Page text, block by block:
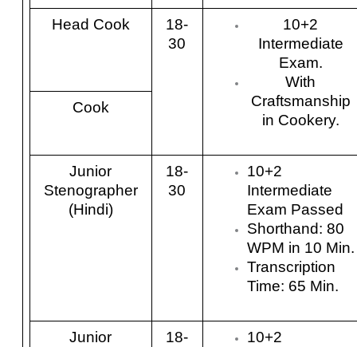
Head Cook
18-
30
10+2
Intermediate
Exam.
With
Craftsmanship
in Cookery.
Cook
Junior
Stenographer
(Hindi)
18-
30
10+2
Intermediate
Exam Passed
Shorthand: 80
WPM in 10 Min.
Transcription
Time: 65 Min.
Junior
18-
10+2